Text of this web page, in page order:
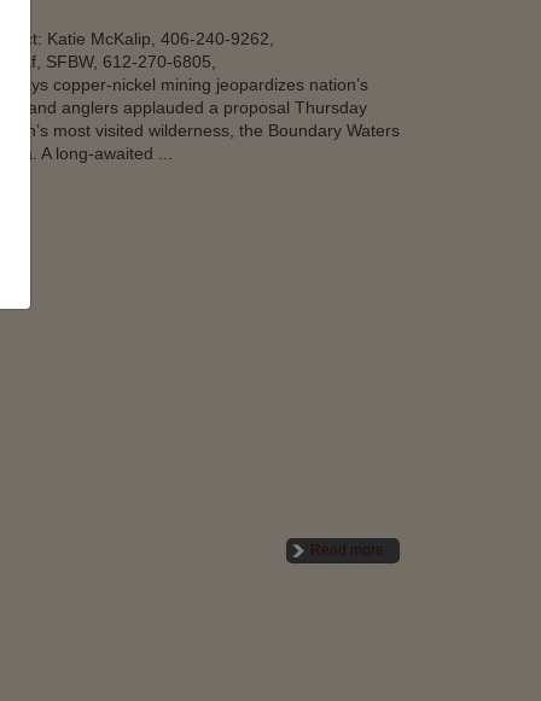
Katie McKalip, 406-240-9262,
SFBW, 612-270-6805,
says copper-nickel mining jeopardizes nation’s
and anglers applauded a proposal Thursday
most visited wilderness, the Boundary Waters
A long-awaited ...
Read more